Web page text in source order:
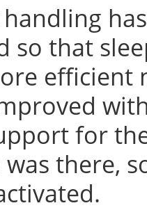
so that
efficient
for
there,